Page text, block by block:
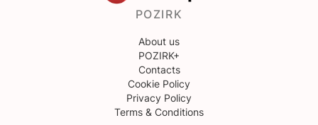
POZIRK
About us
POZIRK+
Contacts
Cookie Policy
Privacy Policy
Terms & Conditions